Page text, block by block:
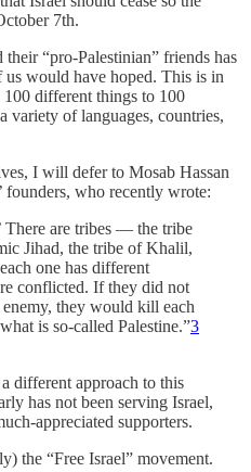
7th.
“pro-Palestinian” friends has
us would have hoped. This is in
100 different things to 100
variety of languages, countries,
I will defer to Mosab Hassan
founders, who recently wrote:
There are tribes — the tribe
Jihad, the tribe of Khalil,
one has different
conflicted. If they did not
they would kill each
is so-called Palestine.”3
different approach to this
has not been serving Israel,
appreciated supporters.
the “Free Israel” movement.